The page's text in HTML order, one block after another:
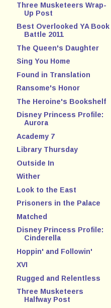
Three Musketeers Wrap-
Up Post
Best Overlooked YA Book
Battle 2011
The Queen's Daughter
Sing You Home
Found in Translation
Ransome's Honor
The Heroine's Bookshelf
Disney Princess Profile:
Aurora
Academy 7
Library Thursday
Outside In
Wither
Look to the East
Prisoners in the Palace
Matched
Disney Princess Profile:
Cinderella
Hoppin' and Followin'
XVI
Rugged and Relentless
Three Musketeers
Halfway Post